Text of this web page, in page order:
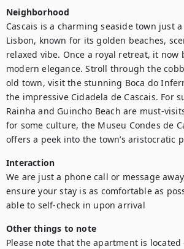
Neighborhood
Cascais is a charming seaside town just
Lisbon, known for its golden beaches,
relaxed vibe. Once a royal retreat, it now
modern elegance. Stroll through the
old town, visit the stunning Boca do
the impressive Cidadela de Cascais. For
Rainha and Guincho Beach are must-
for some culture, the Museu Condes de
Interaction
We are just a phone call or message
ensure your stay is as comfortable as
Other things to note
Please note that the apartment is